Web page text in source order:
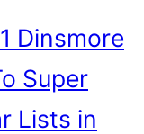
Dinsmore
Super
Lists in